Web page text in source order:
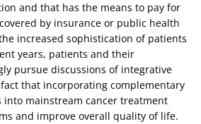
and that has the means to pay for
by insurance or public health
increased sophistication of patients
years, patients and their
pursue discussions of integrative
that incorporating complementary
into mainstream cancer treatment
and improve overall quality of life.